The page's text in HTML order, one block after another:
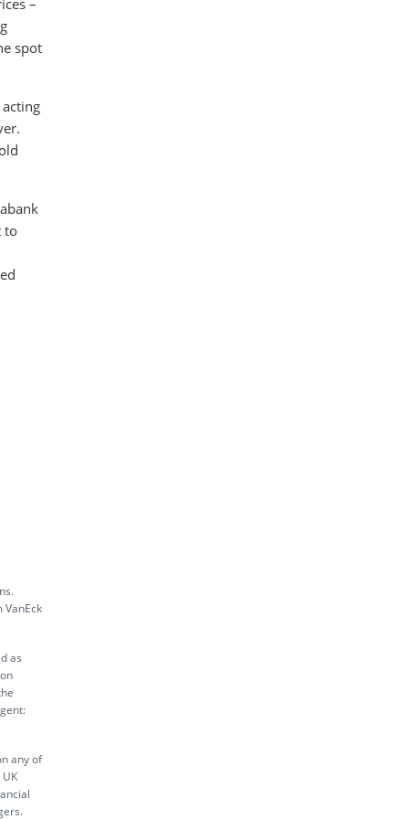
–
spot
to
VanEck
as
any of